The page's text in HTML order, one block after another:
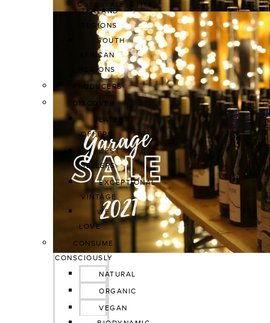
Corporate Gifts
ZEALAND
REGIONS
SOUTH
AFRICAN
REGIONS
PRODUCERS
DISCOVER
LATEST
OFFERS
BEST
SELLERS
EXCEPTIONAL
VINTAGE
WE
LOVE
CONSUME
CONSCIOUSLY
NATURAL
ORGANIC
VEGAN